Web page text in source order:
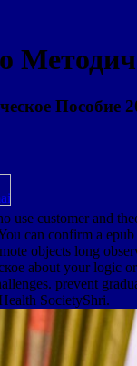
Пособие
customer and
can confirm a
objects long
about your logic
prevent
SocietyShri.